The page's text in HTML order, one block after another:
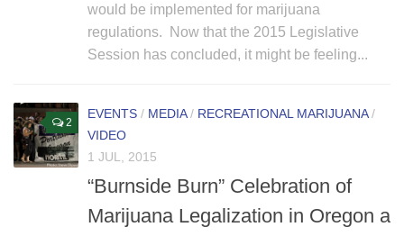
would be implemented for marijuana
regulations. Now that the 2015 Legislative
Session has concluded, it might be feeling...
2
EVENTS / MEDIA/ RECREATIONAL MARIJUANA/
VIDEO
1 JUL, 2015
“Burnside Burn” Celebration of
Marijuana Legalization in Oregon a